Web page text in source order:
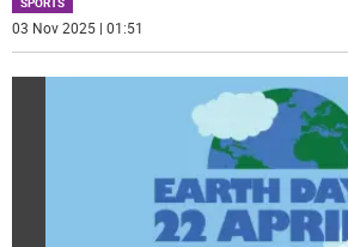
03 Nov 2025 | 01:51